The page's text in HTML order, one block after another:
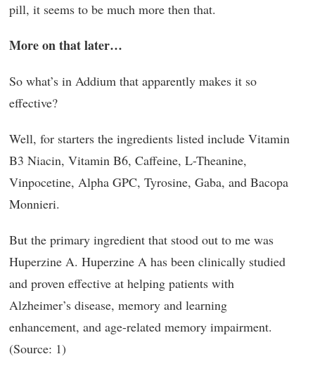
pill, it seems to be much more then that.
More on that later…
So what’s in Addium that apparently makes it so
effective?
Well, for starters the ingredients listed include Vitamin
B3 Niacin, Vitamin B6, Caffeine, L-Theanine,
Vinpocetine, Alpha GPC, Tyrosine, Gaba, and Bacopa
Monnieri.
But the primary ingredient that stood out to me was
Huperzine A. Huperzine A has been clinically studied
and proven effective at helping patients with
Alzheimer’s disease, memory and learning
enhancement, and age-related memory impairment.
(Source: 1)